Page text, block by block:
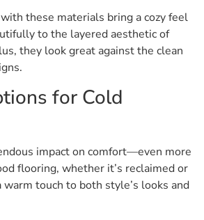
these materials bring a cozy feel
to the layered aesthetic of
they look great against the clean
for Cold
impact on comfort—even more
flooring, whether it’s reclaimed or
touch to both style’s looks and